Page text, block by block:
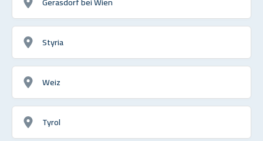
Styria
Weiz
Tyrol